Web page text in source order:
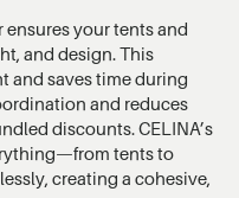
your tents and
and design. This
and saves time during
and reduces
discounts. CELINA’s
tents to
creating a cohesive,